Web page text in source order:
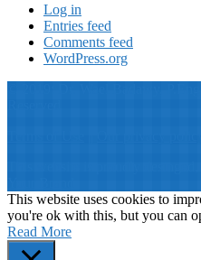
Log in
Entries feed
Comments feed
WordPress.org
This website uses cookies to
you're ok with this, but you can
Read More